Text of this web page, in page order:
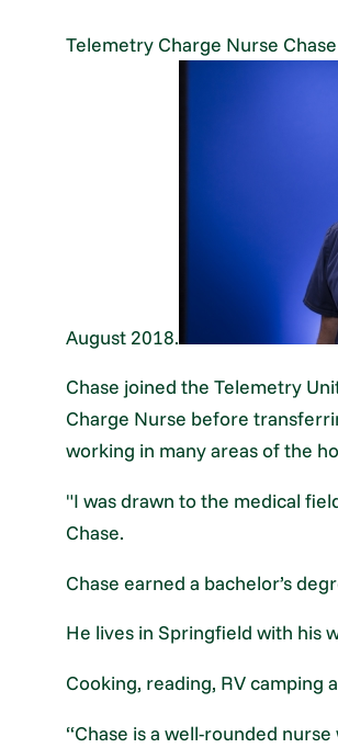
Telemetry Charge Nurse
August 2018.
Chase joined the Telemetry
Charge Nurse before
working in many areas of the
"I was drawn to the medical
Chase.
Chase earned a bachelor’s
He lives in Springfield with his
Cooking, reading, RV camping
“Chase is a well-rounded